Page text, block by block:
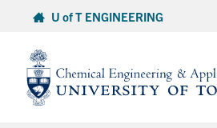
content
U of T ENGINEERING